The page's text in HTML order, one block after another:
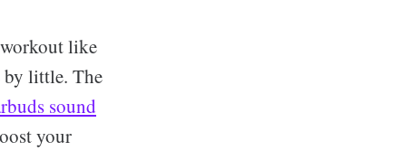
like
by little. The
sound
your